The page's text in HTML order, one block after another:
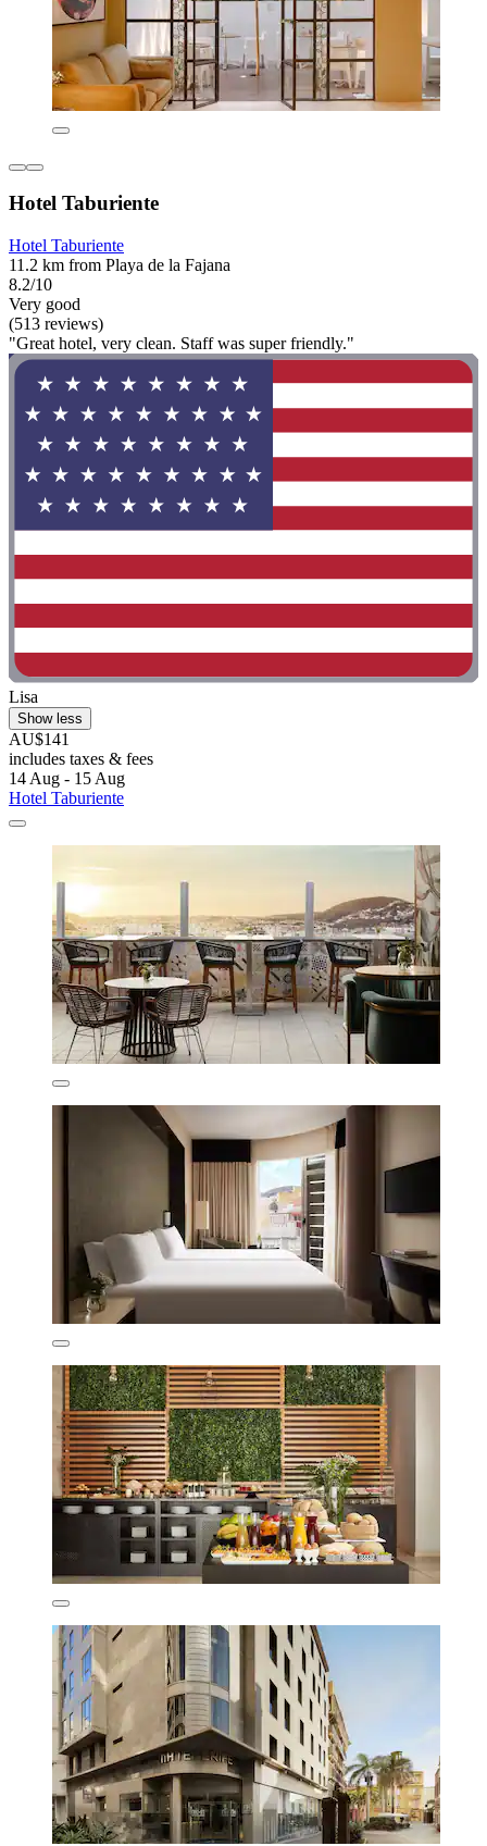
Hotel Taburiente
Hotel Taburiente
11.2 km from Playa de la Fajana
8.2/10
Very good
(513 reviews)
"Great hotel, very clean. Staff was super friendly."
Lisa
Show less
AU$141
includes taxes & fees
14 Aug - 15 Aug
Hotel Taburiente